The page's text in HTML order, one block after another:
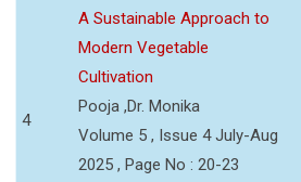
4
A Sustainable Approach to
Modern Vegetable
Cultivation
Pooja ,Dr. Monika
Volume 5 , Issue 4 July-Aug
2025 , Page No : 20-23